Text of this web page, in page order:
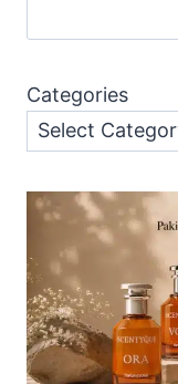
Categories